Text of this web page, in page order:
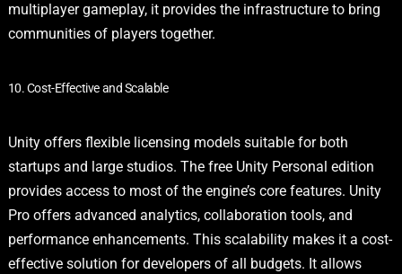
multiplayer gameplay, it provides the infrastructure to bring
communities of players together.
10. Cost-Effective and Scalable
Unity offers flexible licensing models suitable for both
startups and large studios. The free Unity Personal edition
provides access to most of the engine’s core features. Unity
Pro offers advanced analytics, collaboration tools, and
performance enhancements. This scalability makes it a cost-
effective solution for developers of all budgets. It allows